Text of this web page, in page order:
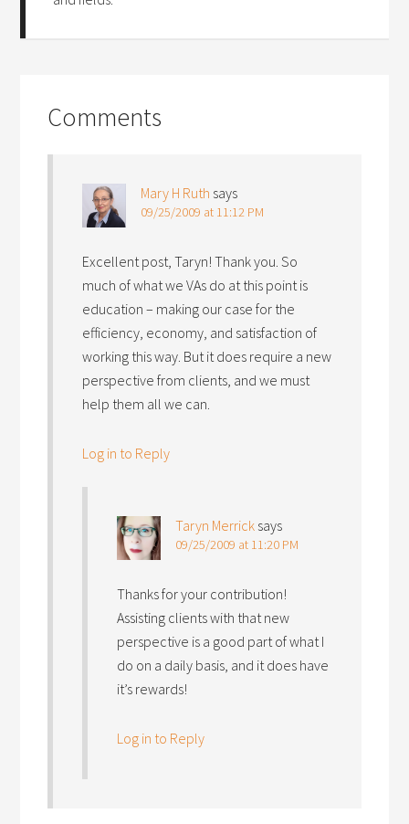
Comments
Mary H Ruth says
09/25/2009 at 11:12 PM
Excellent post, Taryn! Thank you. So
much of what we VAs do at this point is
education – making our case for the
efficiency, economy, and satisfaction of
working this way. But it does require a new
perspective from clients, and we must
help them all we can.
Log in to Reply
Taryn Merrick says
09/25/2009 at 11:20 PM
Thanks for your contribution!
Assisting clients with that new
perspective is a good part of what I
do on a daily basis, and it does have
it’s rewards!
Log in to Reply